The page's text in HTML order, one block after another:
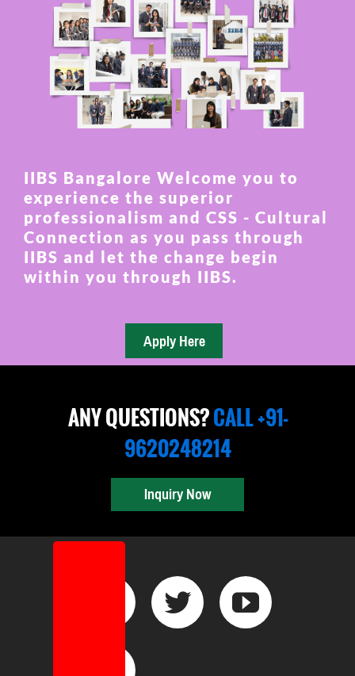
IIBS Bangalore Welcome you to
experience the superior
professionalism and CSS - Cultural
Connection as you pass through
IIBS and let the change begin
within you through IIBS.
ANY QUESTIONS?CALL +91-
9620248214
Inquiry Now